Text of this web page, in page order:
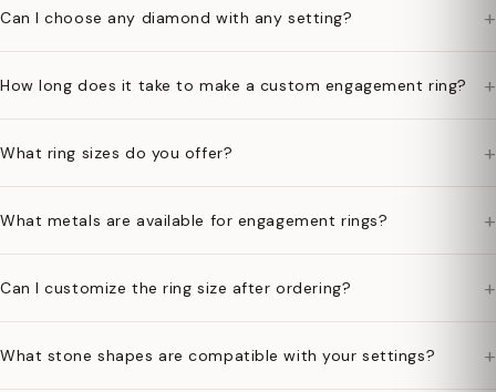
Can I choose any diamond with any setting? +
How long does it take to make a custom engagement ring? +
What ring sizes do you offer? +
What metals are available for engagement rings? +
Can I customize the ring size after ordering? +
What stone shapes are compatible with your settings? +